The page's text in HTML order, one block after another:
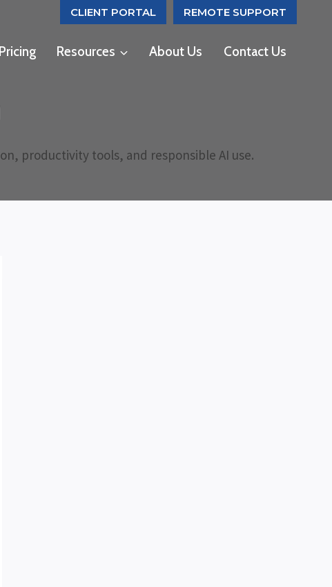
CLIENT PORTAL REMOTE SUPPORT
Pricing Resources About Us Contact Us
productivity tools, and responsible AI use.